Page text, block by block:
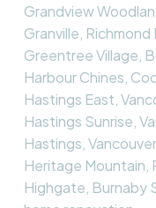
Grandview
Granville,
Greentree Village,
Harbour Chines,
Hastings East,
Hastings Sunrise,
Hastings,
Heritage Mountain,
Highgate, Burnaby